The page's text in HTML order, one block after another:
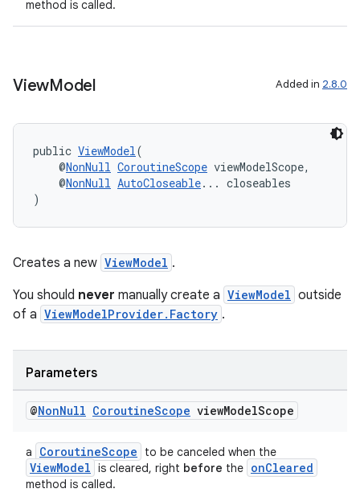
method is called.
ViewModel Added in 2.8.0
public ViewModel(
@NonNull CoroutineScope viewModelScope,
@NonNull AutoCloseable... closeables
)
Creates a new ViewModel .
You should never manually create a ViewModel outside
of a ViewModelProvider.Factory .
Parameters
@NonNull CoroutineScope viewModelScope
a CoroutineScope to be canceled when the
ViewModel is cleared, right before the onCleared
method is called.